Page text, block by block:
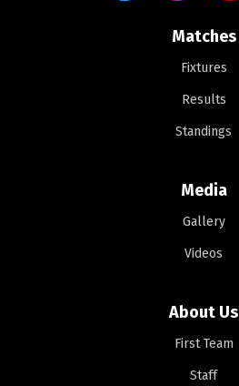
Matches
Fixtures
Results
Standings
Media
Gallery
Videos
About Us
First Team
Staff